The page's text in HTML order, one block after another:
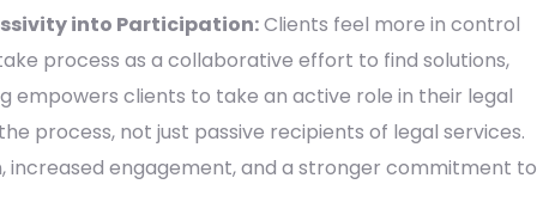
into Participation:Clients feel more in control
process as a collaborative effort to find solutions,
empowers clients to take an active role in their legal
process, not just passive recipients of legal services.
increased engagement, and a stronger commitment to